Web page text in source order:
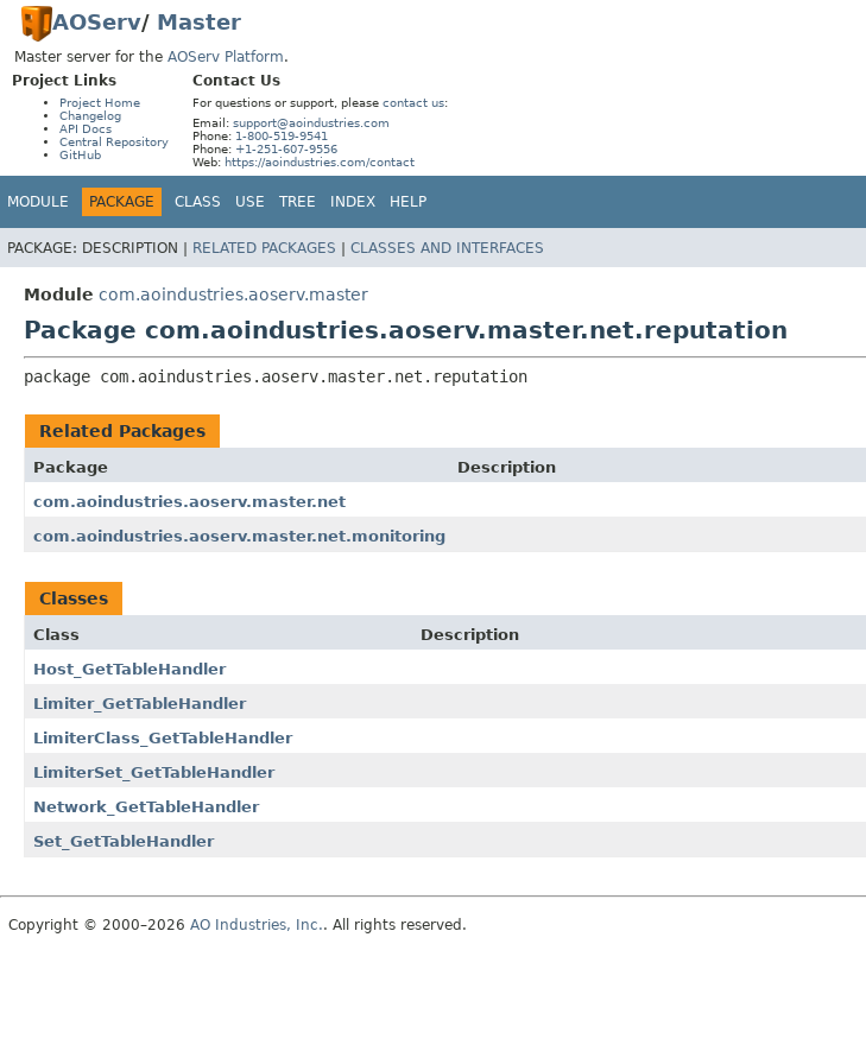
AOServ/ Master
Master server for the AOServ Platform.
Project Links
Project Home
Changelog
API Docs
Central Repository
GitHub
Contact Us
For questions or support, please contact us:
Email: support@aoindustries.com
Phone: 1-800-519-9541
Phone: +1-251-607-9556
Web: https://aoindustries.com/contact
MODULE PACKAGE CLASS USE TREE INDEX HELP
PACKAGE: DESCRIPTION | RELATED PACKAGES | CLASSES AND INTERFACES
Module com.aoindustries.aoserv.master
Package com.aoindustries.aoserv.master.net.reputation
package com.aoindustries.aoserv.master.net.reputation
Related Packages
Package
Description
com.aoindustries.aoserv.master.net
com.aoindustries.aoserv.master.net.monitoring
Classes
Class
Description
Host_GetTableHandler
Limiter_GetTableHandler
LimiterClass_GetTableHandler
LimiterSet_GetTableHandler
Network_GetTableHandler
Set_GetTableHandler
Copyright © 2000–2026 AO Industries, Inc.. All rights reserved.